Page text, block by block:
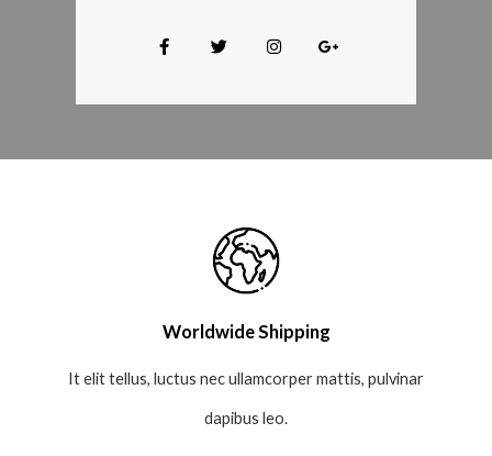
Worldwide Shipping
It elit tellus, luctus nec ullamcorper mattis, pulvinar
dapibus leo.